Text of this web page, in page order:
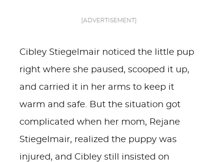
[ADVERTISEMENT]
Cibley Stiegelmair noticed the little pup
right where she paused, scooped it up,
and carried it in her arms to keep it
warm and safe. But the situation got
complicated when her mom, Rejane
Stiegelmair, realized the puppy was
injured, and Cibley still insisted on